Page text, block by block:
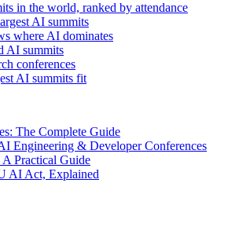
in the world, ranked by attendance
AI summits
where AI dominates
AI summits
conferences
AI summits fit
The Complete Guide
Engineering & Developer Conferences
Practical Guide
AI Act, Explained